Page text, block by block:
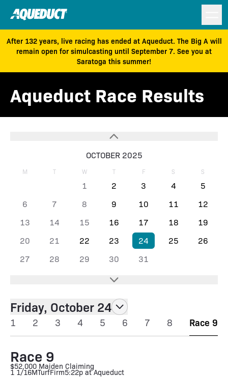
After 132 years, live racing has ended at Aqueduct. The Big A will
remain open for simulcasting until September 7. See you at
Saratoga this summer!
Aqueduct Race Results
OCTOBER 2025
M T W T F S S
1 2 3 4
5
6
7 8 9 10 11
12
13
14 15 16 17 18
19
20
21 22 23 24 25
26
27
28 29 30 31
Friday, October 24
1 2 3 4 5 6 7 8 Race 9
Race 9
$52,000 Maiden Claiming
1 1/16MTurfFirm5:22p at Aqueduct